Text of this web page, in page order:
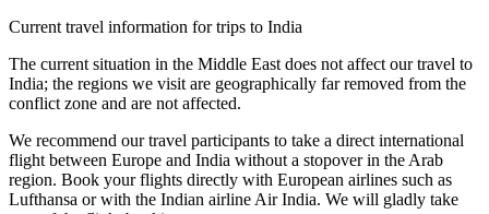
Current travel information for trips to India
The current situation in the Middle East does not affect our travel to
India; the regions we visit are geographically far removed from the
conflict zone and are not affected.
We recommend our travel participants to take a direct international
flight between Europe and India without a stopover in the Arab
region. Book your flights directly with European airlines such as
Lufthansa or with the Indian airline Air India. We will gladly take